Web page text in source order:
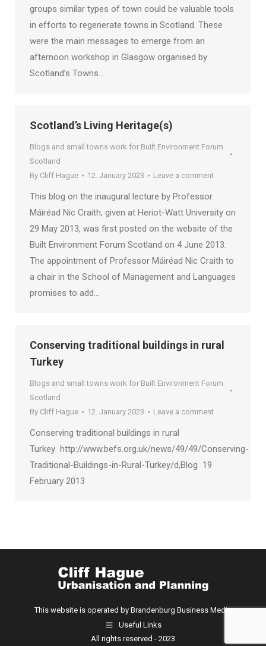
groups similar types of town could be valuable tools
in efforts to regenerate towns in Scotland. These
were the main messages to emerge from an
afternoon workshop in Glasgow organised by
Scotland’s Towns…
Scotland’s Living Heritage(s)
Blogs and small towns work for Built Environment Forum
Scotland
By Cliff Hague 12. January 2023 Leave a comment
This blog on the inaugural lecture by Professor
Máiréad Nic Craith, given at Heriot-Watt University on
29 May 2013, was first posted on the website of the
Built Environment Forum Scotland on 4 June 2013.
The appointment of Professor Máiréad Nic Craith to
a chair in the School of Management and Languages
promises to add…
Conserving traditional buildings in rural
Turkey
Blogs and small towns work for Built Environment Forum
Scotland
By Cliff Hague 12. January 2023 Leave a comment
Conserving traditional buildings in rural
Turkey http://www.befs.org.uk/news/49/49/Conserving-
Traditional-Buildings-in-Rural-Turkey/d,Blog 19
February 2013
This website is operated by Brandenburg Business Media
Useful Links
All rights reserved - 2023